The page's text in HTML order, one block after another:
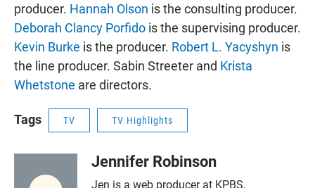
producer. Hannah Olson is the consulting producer.
Deborah Clancy Porfido is the supervising producer.
Kevin Burke is the producer. Robert L. Yacyshyn is
the line producer. Sabin Streeter and Krista
Whetstone are directors.
Tags TV TV Highlights
Jennifer Robinson
Jen is a web producer at KPBS,